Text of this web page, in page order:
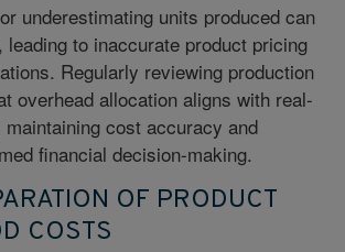
underestimating units produced can
to inaccurate product pricing
Regularly reviewing production
overhead allocation aligns with real-
cost accuracy and
financial decision-making.
OF PRODUCT
COSTS